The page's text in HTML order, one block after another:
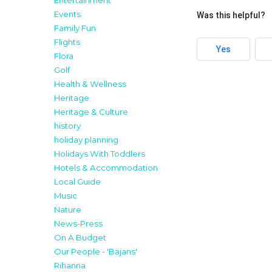
Events
Family Fun
Flights
Flora
Golf
Health & Wellness
Heritage
Heritage & Culture
history
holiday planning
Holidays With Toddlers
Hotels & Accommodation
Local Guide
Music
Nature
News-Press
On A Budget
Our People - 'Bajans'
Rihanna
Was this helpful?
Yes